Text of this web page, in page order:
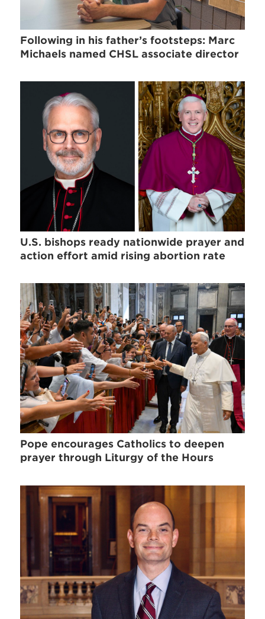
Following in his father’s footsteps: Marc
Michaels named CHSL associate director
U.S. bishops ready nationwide prayer and
action effort amid rising abortion rate
Pope encourages Catholics to deepen
prayer through Liturgy of the Hours